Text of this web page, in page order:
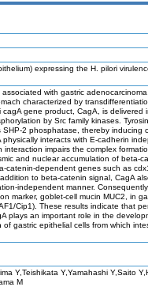
expressing the H. pilori
with gastric adenocarcinoma.
characterized by
gene product, CagA, is delivered
by Src family kinases.
2 phosphatase, thereby inducing
interacts with E-cadherin
impairs the complex
and nuclear accumulation of beta-
catenin-dependent genes such as
to beta-catenin signal, CagA
independent manner.
marker, goblet-cell mucin MUC2, in
Cip1). These results indicate that
plays an important role in the
gastric epithelial cells from which
Y,Teishikata Y,Yamahashi Y,Saito
M